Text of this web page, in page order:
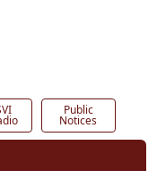
Public
Notices